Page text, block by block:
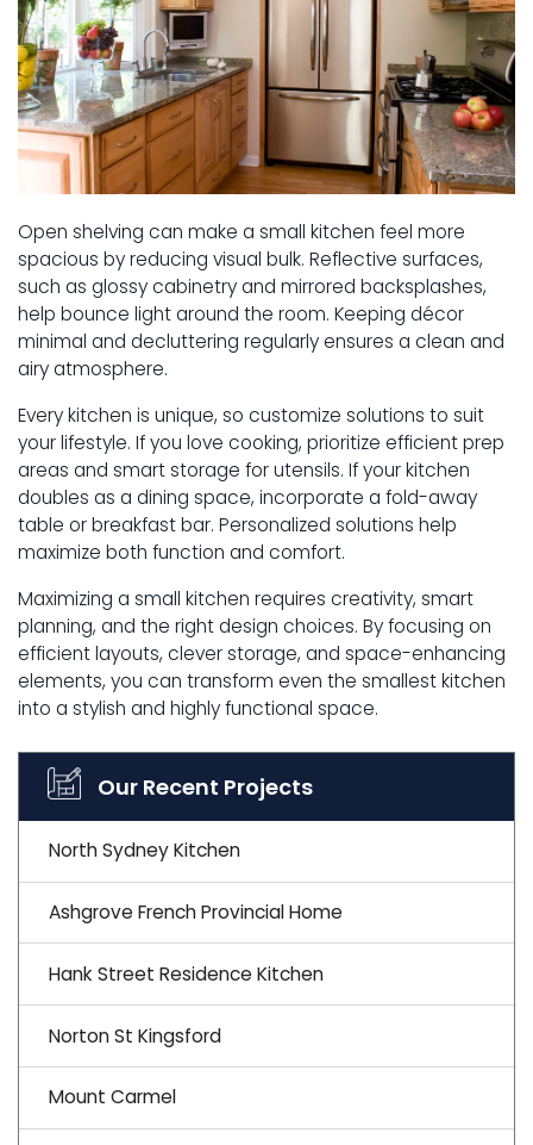
Open shelving can make a small kitchen feel more
spacious by reducing visual bulk. Reflective surfaces,
such as glossy cabinetry and mirrored backsplashes,
help bounce light around the room. Keeping décor
minimal and decluttering regularly ensures a clean and
airy atmosphere.
Every kitchen is unique, so customize solutions to suit
your lifestyle. If you love cooking, prioritize efficient prep
areas and smart storage for utensils. If your kitchen
doubles as a dining space, incorporate a fold-away
table or breakfast bar. Personalized solutions help
maximize both function and comfort.
Maximizing a small kitchen requires creativity, smart
planning, and the right design choices. By focusing on
efficient layouts, clever storage, and space-enhancing
elements, you can transform even the smallest kitchen
into a stylish and highly functional space.
Our Recent Projects
North Sydney Kitchen
Ashgrove French Provincial Home
Hank Street Residence Kitchen
Norton St Kingsford
Mount Carmel